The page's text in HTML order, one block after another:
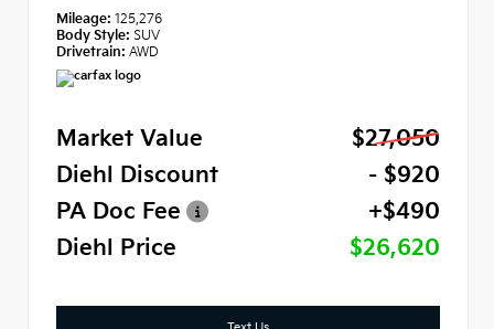
Mileage: 125,276
Body Style: SUV
Drivetrain: AWD
Market Value
$27,050
Diehl Discount
- $920
PA Doc Fee
+$490
Diehl Price
$26,620